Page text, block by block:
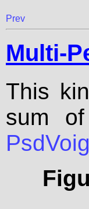
Prev
Multi-
This
sum of